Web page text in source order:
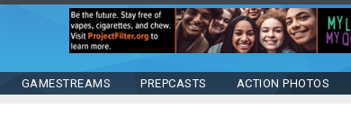
GAMESTREAMS PREPCASTS ACTION PHOTOS